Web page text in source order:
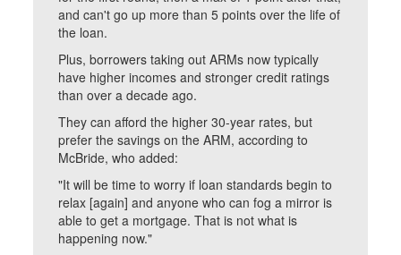
and can't go up more than 5 points over the life of
the loan.
Plus, borrowers taking out ARMs now typically
have higher incomes and stronger credit ratings
than over a decade ago.
They can afford the higher 30-year rates, but
prefer the savings on the ARM, according to
McBride, who added:
"It will be time to worry if loan standards begin to
relax [again] and anyone who can fog a mirror is
able to get a mortgage. That is not what is
happening now."